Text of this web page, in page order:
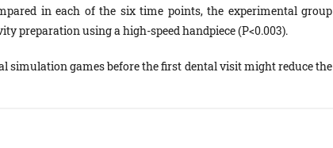
in each of the six time points, the experimental group
preparation using a high-speed handpiece (P<0.003).
simulation games before the first dental visit might reduce the